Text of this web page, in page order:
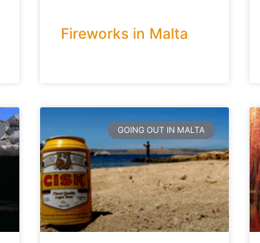
Fireworks in Malta
GOING OUT IN MALTA